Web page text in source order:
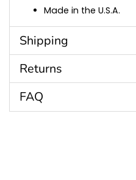
Made in the U.S.A.
Shipping
Returns
FAQ